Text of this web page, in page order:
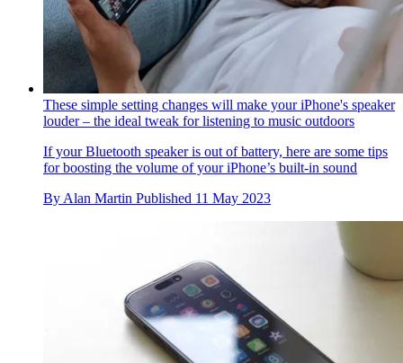
These simple setting changes will make your iPhone's speaker
louder – the ideal tweak for listening to music outdoors
If your Bluetooth speaker is out of battery, here are some tips
for boosting the volume of your iPhone’s built-in sound
ByAlan Martin Published 11 May 2023